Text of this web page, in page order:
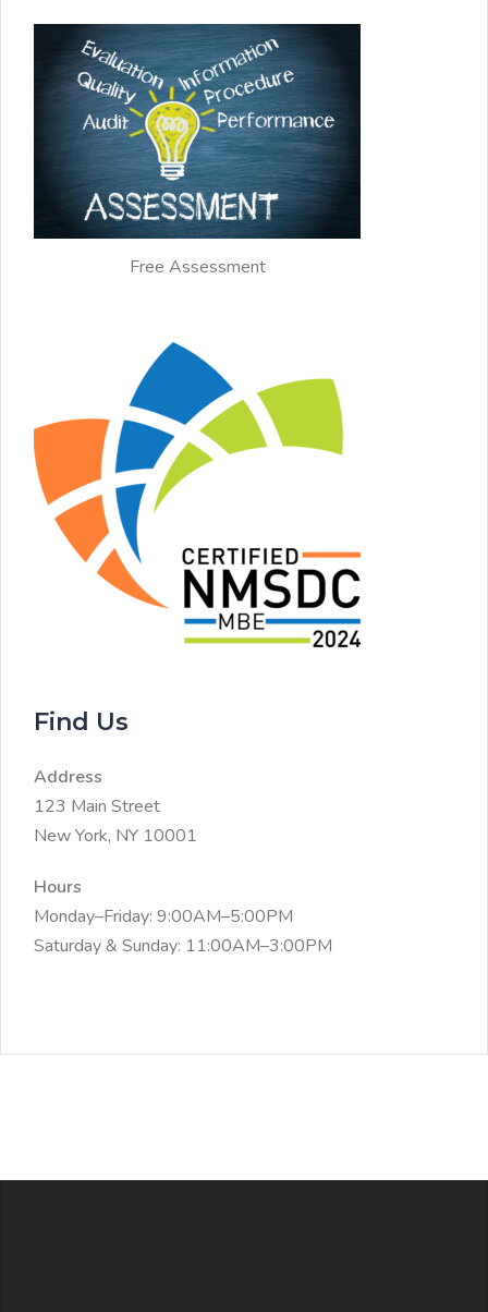
Free Assessment
Find Us
Address
123 Main Street
New York, NY 10001
Hours
Monday–Friday: 9:00AM–5:00PM
Saturday & Sunday: 11:00AM–3:00PM